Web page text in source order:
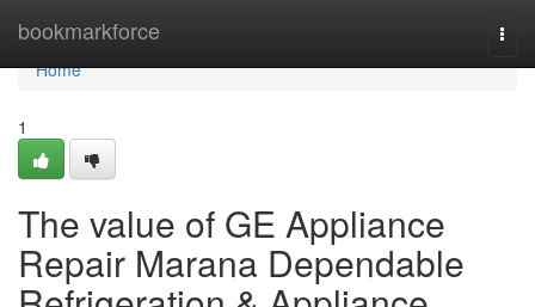
bookmarkforce
Home
Home
1
The value of GE Appliance
Repair Marana Dependable